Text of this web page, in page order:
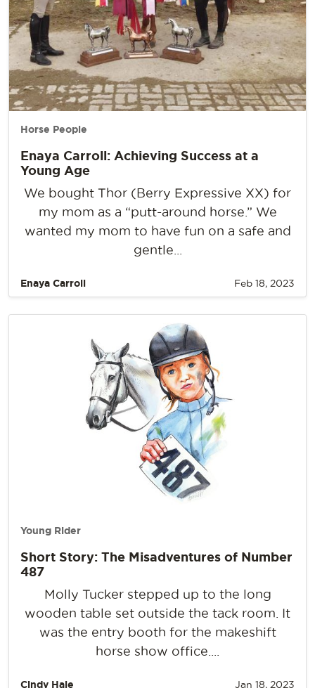
Horse People
Enaya Carroll: Achieving Success at a
Young Age
We bought Thor (Berry Expressive XX) for
my mom as a “putt-around horse.” We
wanted my mom to have fun on a safe and
gentle...
Enaya Carroll Feb 18, 2023
Young Rider
Short Story: The Misadventures of Number
487
Molly Tucker stepped up to the long
wooden table set outside the tack room. It
was the entry booth for the makeshift
horse show office....
Cindy Hale Jan 18, 2023